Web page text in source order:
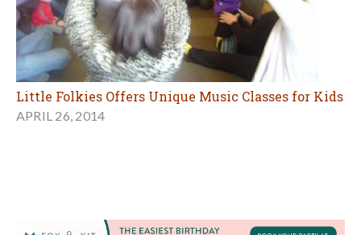
Little Folkies Offers Unique Music Classes for Kids
APRIL 26, 2014